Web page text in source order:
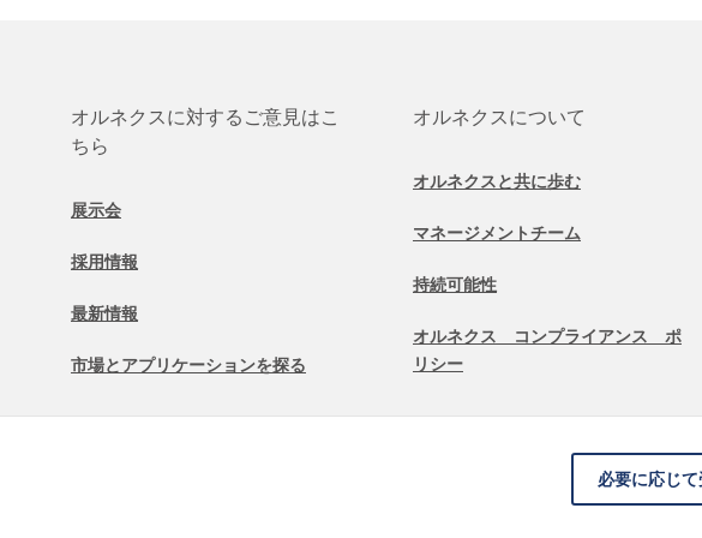
必要に応じ
オルネクスに対するご意見はこ
ちら
展示会
採用情報
最新情報
市場とアプリケーションを探る
オルネクスについて
オルネクスと共に歩む
マネージメントチーム
持続可能性
オルネクス コンプライアンス ポ
リシー
データ保護